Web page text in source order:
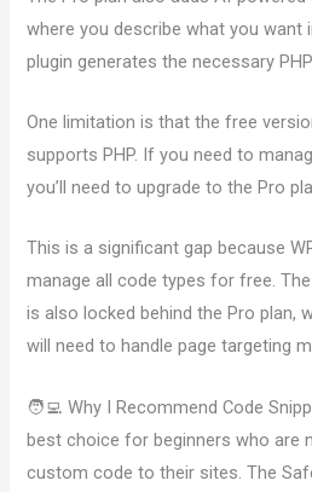
where you describe what you want
plugin generates the necessary
One limitation is that the free
supports PHP. If you need to
you’ll need to upgrade to the Pro
This is a significant gap because
manage all code types for free.
is also locked behind the Pro plan,
will need to handle page targeting
🧑‍💻 Why I Recommend Code
best choice for beginners who are
custom code to their sites. The